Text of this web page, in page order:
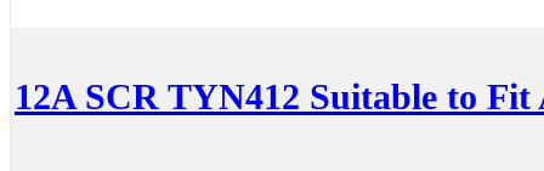
12A SCR TYN412 Suitable to